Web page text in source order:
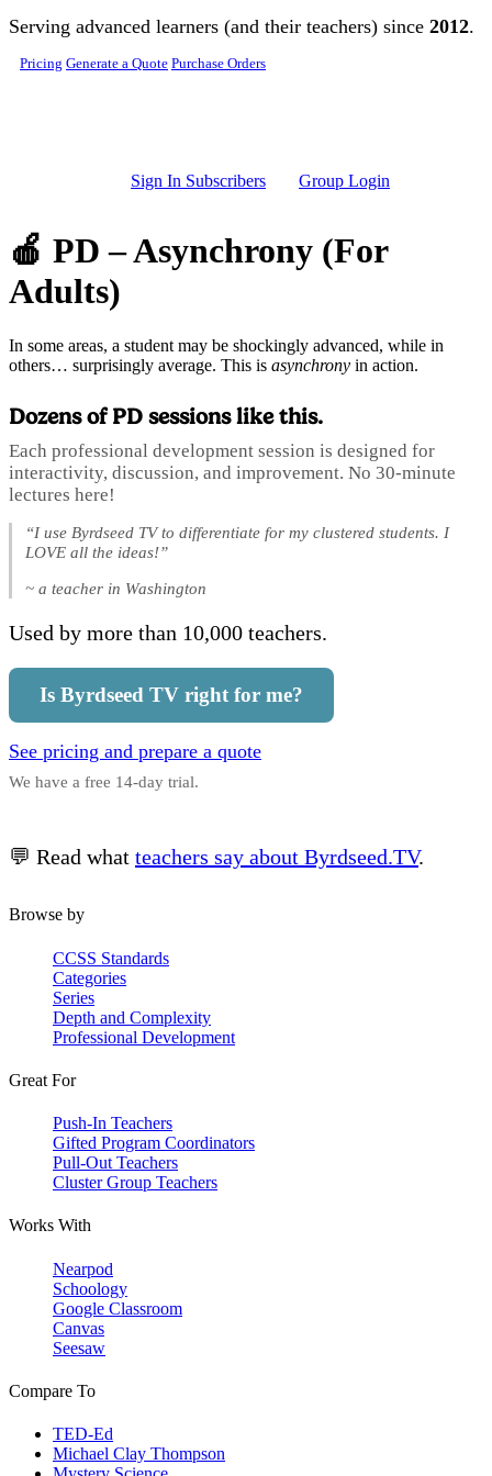
Skip to main content
Serving advanced learners (and their teachers) since 2012.
Pricing Generate a Quote Purchase Orders
Sign In Subscribers Group Login
🍎 PD – Asynchrony (For
Adults)
In some areas, a student may be shockingly advanced, while in
others… surprisingly average. This is asynchrony in action.
Dozens of PD sessions like this.
Each professional development session is designed for
interactivity, discussion, and improvement. No 30-minute
lectures here!
“I use Byrdseed TV to differentiate for my clustered students. I
LOVE all the ideas!”
~ a teacher in Washington
Used by more than 10,000 teachers.
Is Byrdseed TV right for me?
See pricing and prepare a quote
We have a free 14-day trial.
💬 Read what teachers say about Byrdseed.TV.
Browse by
CCSS Standards
Categories
Series
Depth and Complexity
Professional Development
Great For
Push-In Teachers
Gifted Program Coordinators
Pull-Out Teachers
Cluster Group Teachers
Works With
Nearpod
Schoology
Google Classroom
Canvas
Seesaw
Compare To
TED-Ed
Michael Clay Thompson